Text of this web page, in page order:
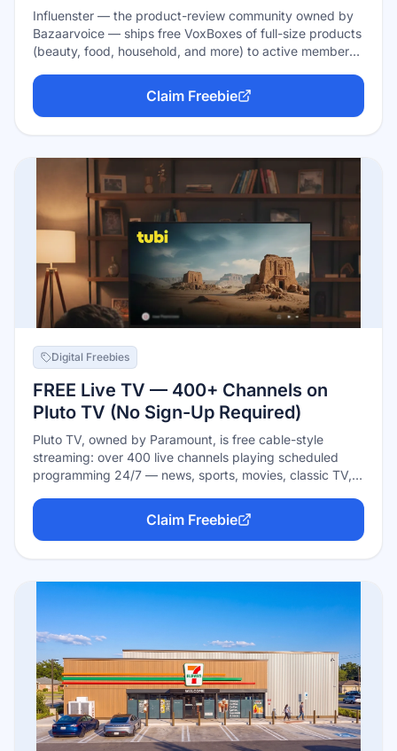
Influenster — the product-review community owned by
Bazaarvoice — ships free VoxBoxes of full-size products
(beauty, food, household, and more) to active members
guaranteed: complete your profile, link your socials,
review products you already own, and answer the quick
'Snap' qualifier surveys to get matched with campaigns.
Claim Freebie
Digital Freebies
FREE Live TV — 400+ Channels on
Pluto TV (No Sign-Up Required)
Pluto TV, owned by Paramount, is free cable-style
streaming: over 400 live channels playing scheduled
programming 24/7 — news, sports, movies, classic TV,
library. Completely free and ad-supported, with no
subscription, no credit card, and no account needed:
open the app or site and start flipping channels.
Claim Freebie